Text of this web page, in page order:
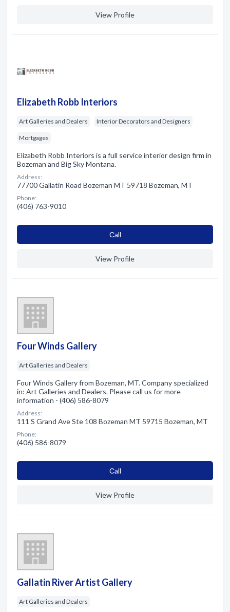
View Profile
Elizabeth Robb Interiors
Art Galleries and Dealers Interior Decorators and Designers
Mortgages
Elizabeth Robb Interiors is a full service interior design firm in
Bozeman and Big Sky Montana.
Address:
77700 Gallatin Road Bozeman MT 59718 Bozeman, MT
Phone:
(406) 763-9010
Сall
View Profile
Four Winds Gallery
Art Galleries and Dealers
Four Winds Gallery from Bozeman, MT. Company specialized
in: Art Galleries and Dealers. Please call us for more
information - (406) 586-8079
Address:
111 S Grand Ave Ste 108 Bozeman MT 59715 Bozeman, MT
Phone:
(406) 586-8079
Сall
View Profile
Gallatin River Artist Gallery
Art Galleries and Dealers